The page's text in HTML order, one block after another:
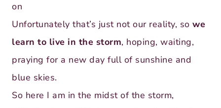
on
Unfortunately that’s just not our reality, so we
learn to live in the storm, hoping, waiting,
praying for a new day full of sunshine and
blue skies.
So here I am in the midst of the storm,